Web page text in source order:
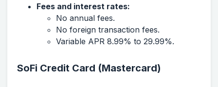
Fees and interest rates:
No annual fees.
No foreign transaction fees.
Variable APR 8.99% to 29.99%.
SoFi Credit Card (Mastercard)